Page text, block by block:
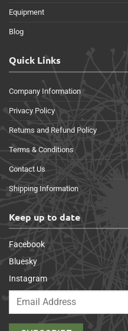
Equipment
Blog
Quick Links
Company Information
Privacy Policy
Returns and Refund Policy
Terms & Conditions
Contact Us
Shipping Information
Keep up to date
Facebook
Bluesky
Instagram